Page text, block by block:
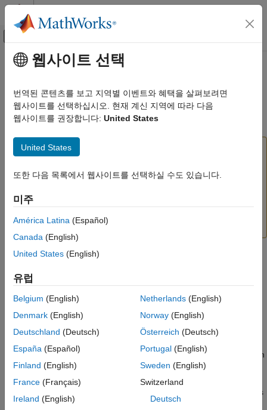
콘텐츠로 바로 가기
오프캔버스 탐색 메뉴 토글
문서 홈
DSP System Toolbox
Signal Generation, Manipulation, and Analysis
ON THIS PAGE
Description
Examples
Ports
More About
Version History
See Also
주요 콘텐츠
Unbuffer
Unbuffer input frame into sequence of scalar outputs
To unbuffer input data into integer factor frame
Unbufferblock. The N-Ratio Unbufferblock has
output frame length.
Libraries:
Description
TheUnbufferblock unbuffers anMi-by- Ninput into a
output. The block unbuffers the input row-wise so that each
The rate at which the block receives inputs is generally less than
the rate at which the block produces outputs.
For example, consider this illustration. The block receives inputs
only once every three sample periods, but produces an output
웹사이트 선택
번역된 콘텐츠를 보고 지역별 이벤트와 혜택을 살펴보려면
웹사이트를 선택하십시오. 현재 계신 지역에 따라 다음
웹사이트를 권장합니다: United States
United States
또한 다음 목록에서 웹사이트를 선택하실 수도 있습니다.
미주
América Latina (Español)
Canada (English)
United States (English)
유럽
Belgium (English)
Denmark (English)
Deutschland (Deutsch)
España (Español)
Finland (English)
France (Français)
Ireland (English)
Netherlands(English)
Norway(English)
Österreich (Deutsch)
Portugal(English)
Sweden (English)
Switzerland
Deutsch